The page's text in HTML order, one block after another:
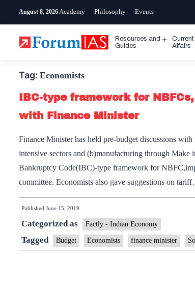
August 8, 2026 Academy Philosophy Events
Resources and
Guides
Open
Current
Affairs
Tag: Economists
IBC-type framework for
with Finance Minister
Finance Minister has held pre-budget discussions
intensive sectors and (b)manufacturing through
Bankruptcy Code(IBC)-type framework for
committee. Economists also gave suggestions on
Published June 15, 2019
Categorized as Factly - Indian Economy
Tagged Budget Economists finance minister